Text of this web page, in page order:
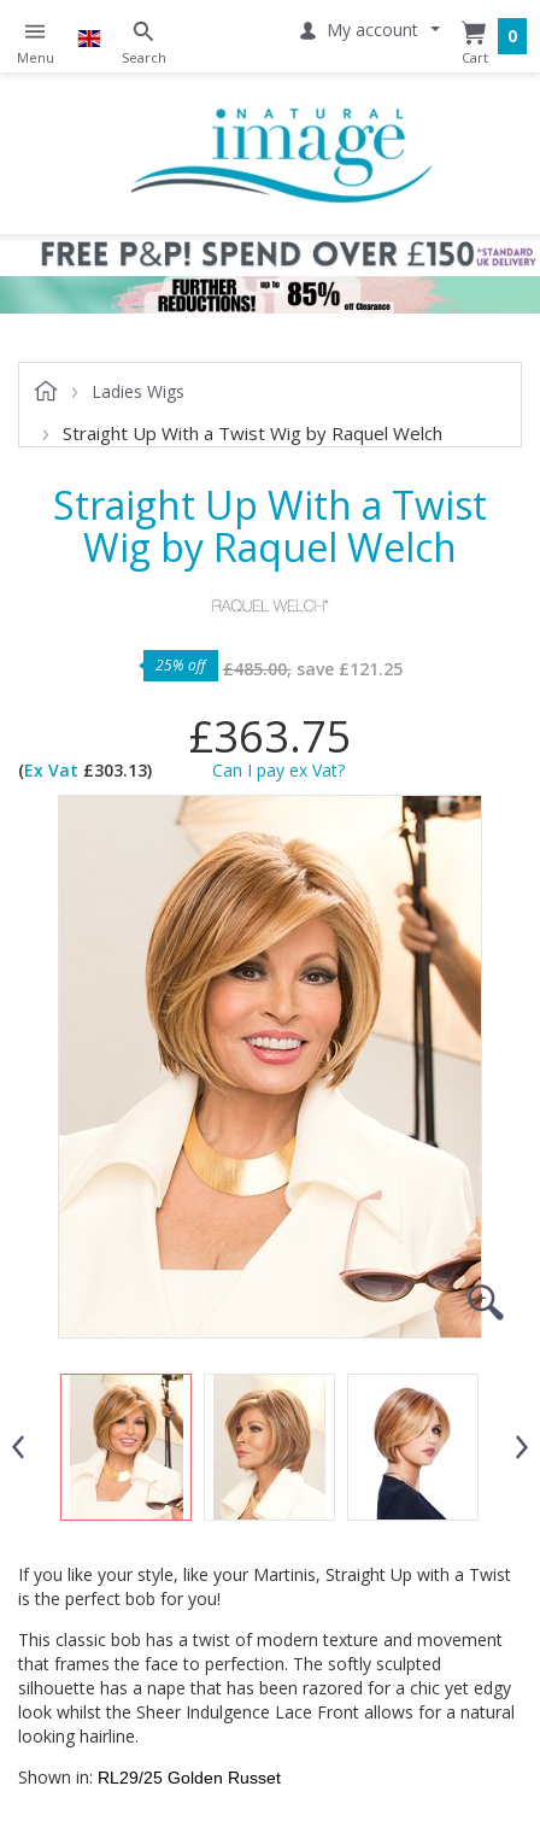
My account 0
Ladies Wigs
Straight Up With a Twist Wig by Raquel Welch
Straight Up With a Twist
Wig by Raquel Welch
25% off £485.00,save £121.25
£363.75
(Ex Vat £303.13) Can I pay ex Vat?
If you like your style, like your Martinis, Straight Up with a Twist
is the perfect bob for you!
This classic bob has a twist of modern texture and movement
that frames the face to perfection. The softly sculpted
silhouette has a nape that has been razored for a chic yet edgy
look whilst the Sheer Indulgence Lace Front allows for a natural
looking hairline.
Shown in: RL29/25 Golden Russet